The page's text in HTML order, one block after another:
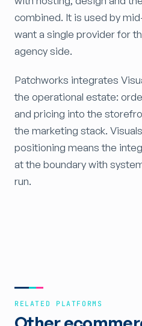
combined. It is used by
want a single provider for
agency side.
Patchworks integrates
the operational estate:
and pricing into the
the marketing stack.
positioning means the
at the boundary with
run.
RELATED PLATFORMS